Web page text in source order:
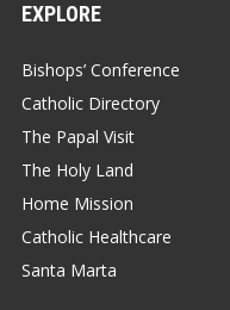
EXPLORE
Bishops’ Conference
Catholic Directory
The Papal Visit
The Holy Land
Home Mission
Catholic Healthcare
Santa Marta